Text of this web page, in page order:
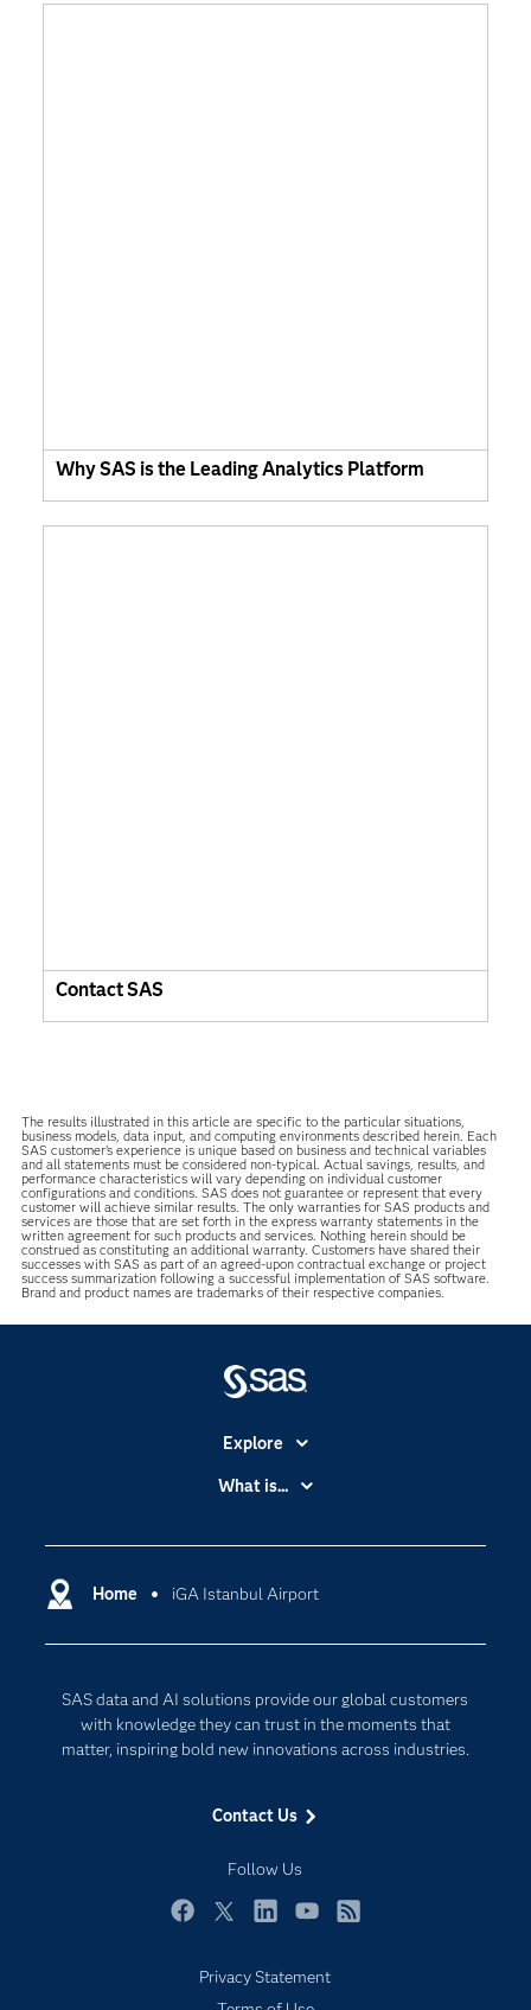
Why SAS is the Leading Analytics Platform
Contact SAS
The results illustrated in this article are specific to the particular situations,
business models, data input, and computing environments described herein. Each
SAS customer’s experience is unique based on business and technical variables
and all statements must be considered non-typical. Actual savings, results, and
performance characteristics will vary depending on individual customer
configurations and conditions. SAS does not guarantee or represent that every
customer will achieve similar results. The only warranties for SAS products and
services are those that are set forth in the express warranty statements in the
written agreement for such products and services. Nothing herein should be
construed as constituting an additional warranty. Customers have shared their
successes with SAS as part of an agreed-upon contractual exchange or project
success summarization following a successful implementation of SAS software.
Brand and product names are trademarks of their respective companies.
Home iGA Istanbul Airport
SAS data and AI solutions provide our global customers
with knowledge they can trust in the moments that
matter, inspiring bold new innovations across industries.
Contact Us
Follow Us
Explore
Accessibility
Certification
Communities
Documentation
For Educators
Industries
My SAS
Newsroom
SAS Viya
What is...
Cloud Computing
Internet of Things
Privacy Statement